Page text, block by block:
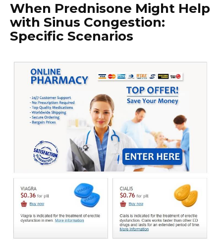
When Prednisone Might Help
with Sinus Congestion:
Specific Scenarios